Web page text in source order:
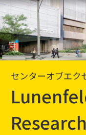
センターオブエク